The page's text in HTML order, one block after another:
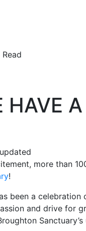
HAVE
more than
!
been a
and drive for